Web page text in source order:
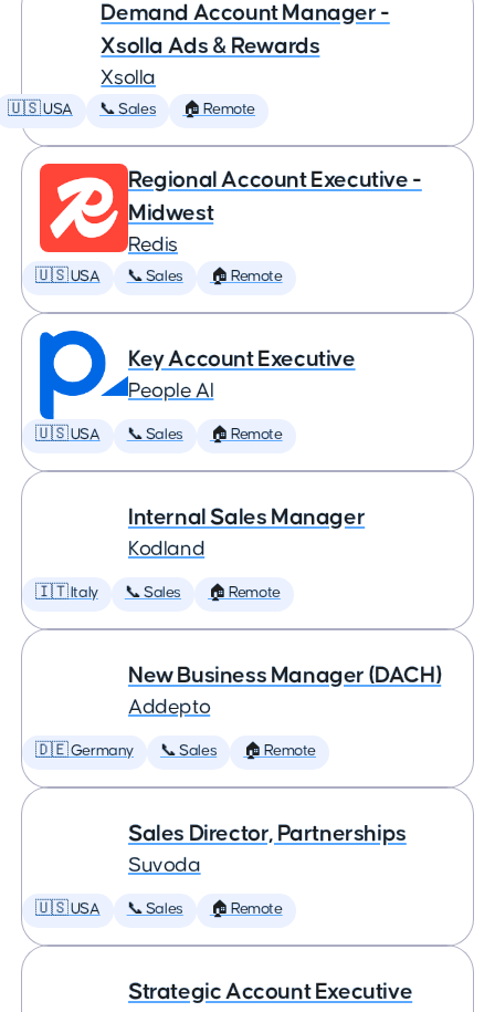
Demand Account Manager -
Xsolla Ads & Rewards
Xsolla
🇺🇸 USA 📞 Sales 🏠 Remote
Regional Account Executive -
Midwest
Redis
🇺🇸 USA 📞 Sales 🏠 Remote
Key Account Executive
People AI
🇺🇸 USA 📞 Sales 🏠 Remote
Internal Sales Manager
Kodland
🇮🇹 Italy 📞 Sales 🏠 Remote
New Business Manager (DACH)
Addepto
🇩🇪 Germany 📞 Sales 🏠 Remote
Sales Director, Partnerships
Suvoda
🇺🇸 USA 📞 Sales 🏠 Remote
Strategic Account Executive